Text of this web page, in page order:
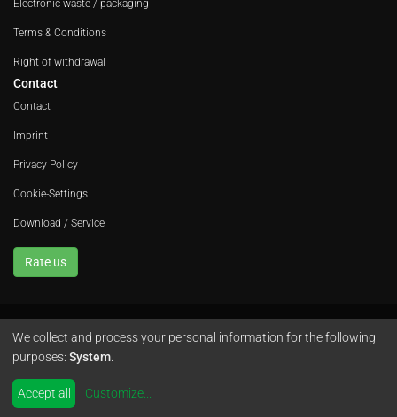
Electronic waste / packaging
Terms & Conditions
Right of withdrawal
Contact
Contact
Imprint
Privacy Policy
Cookie-Settings
Download / Service
Rate us
Avola GmbH • In der Fleute 52 • 42389 Wuppertal • Phone+49 202 260 666 0
•Instagram
We collect and process your personal information for the following
purposes: System
Accept all Customize...